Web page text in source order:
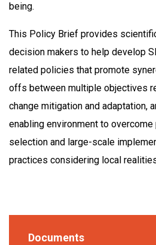
being.
This Policy Brief provides
decision makers to help develop
related policies that promote
offs between multiple objectives
change mitigation and adaptation,
enabling environment to
selection and large-scale
practices considering local
Documents